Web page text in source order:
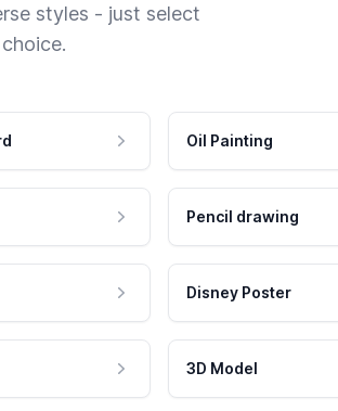
styles - just select
Oil Painting
Pencil drawing
Disney Poster
3D Model